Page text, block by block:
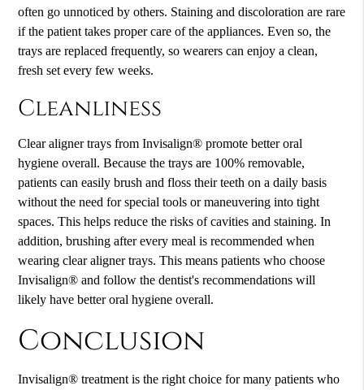
often go unnoticed by others. Staining and discoloration are rare
if the patient takes proper care of the appliances. Even so, the
trays are replaced frequently, so wearers can enjoy a clean,
fresh set every few weeks.
Cleanliness
Clear aligner trays from Invisalign® promote better oral
hygiene overall. Because the trays are 100% removable,
patients can easily brush and floss their teeth on a daily basis
without the need for special tools or maneuvering into tight
spaces. This helps reduce the risks of cavities and staining. In
addition, brushing after every meal is recommended when
wearing clear aligner trays. This means patients who choose
Invisalign® and follow the dentist's recommendations will
likely have better oral hygiene overall.
Conclusion
Invisalign® treatment is the right choice for many patients who